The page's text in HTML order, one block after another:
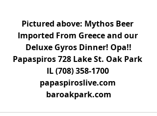
Pictured above: Mythos Beer
Imported From Greece and our
Deluxe Gyros Dinner! Opa!!
Papaspiros 728 Lake St. Oak Park
IL (708) 358-1700
papaspiroslive.com
baroakpark.com